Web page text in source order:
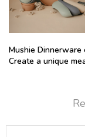
Mushie
Create a unique